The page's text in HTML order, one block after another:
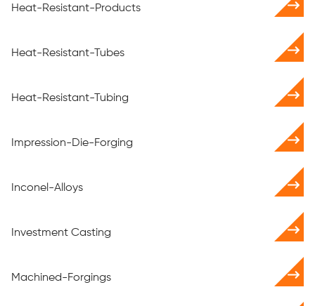
Heat-Resistant-Products
Heat-Resistant-Tubes
Heat-Resistant-Tubing
Impression-Die-Forging
Inconel-Alloys
Investment Casting
Machined-Forgings